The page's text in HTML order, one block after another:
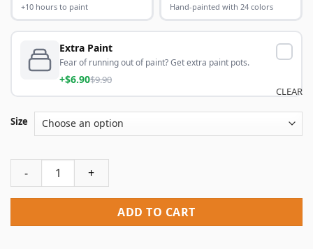
+10 hours to paint Hand-painted with 24 colors
Extra Paint
Fear of running out of paint? Get extra paint pots.
+$6.90$9.90
Size
CLEAR
Venice Canal City Paint By Numbers quantity
ADD TO CART